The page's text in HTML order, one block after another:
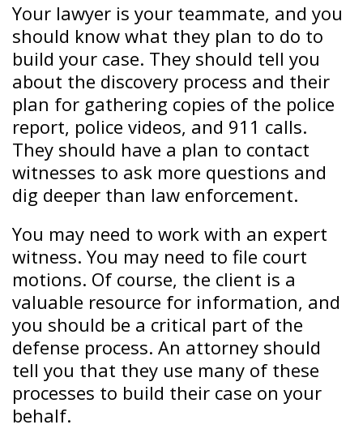
Your lawyer is your teammate, and you
should know what they plan to do to
build your case. They should tell you
about the discovery process and their
plan for gathering copies of the police
report, police videos, and 911 calls.
They should have a plan to contact
witnesses to ask more questions and
dig deeper than law enforcement.
You may need to work with an expert
witness. You may need to file court
motions. Of course, the client is a
valuable resource for information, and
you should be a critical part of the
defense process. An attorney should
tell you that they use many of these
processes to build their case on your
behalf.